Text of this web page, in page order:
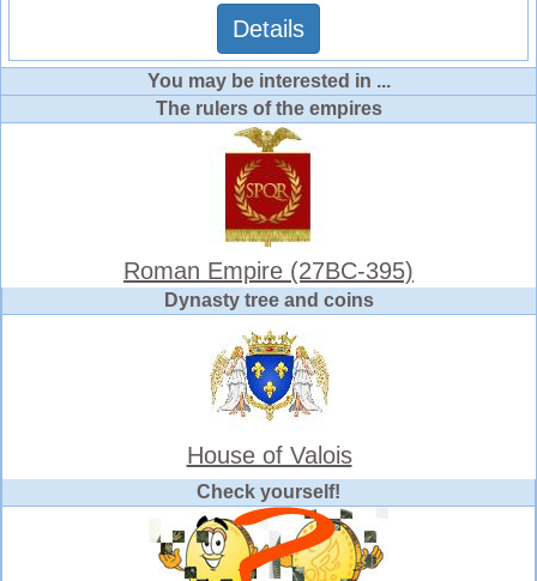
Details
You may be interested in ...
The rulers of the empires
Roman Empire (27BC-395)
Dynasty tree and coins
House of Valois
Check yourself!